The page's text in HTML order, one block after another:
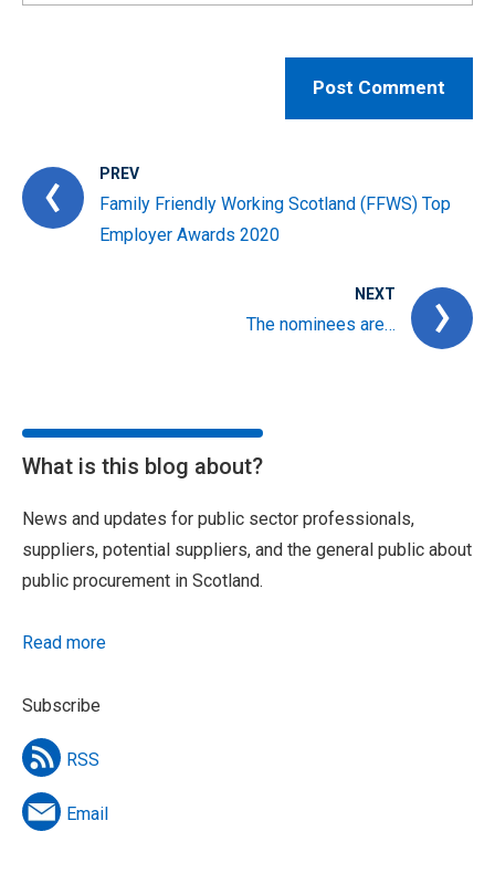
PREV
Family Friendly Working Scotland (FFWS) Top
Employer Awards 2020
NEXT
The nominees are…
What is this blog about?
News and updates for public sector professionals,
suppliers, potential suppliers, and the general public about
public procurement in Scotland.
Read more
Subscribe
RSS
Email